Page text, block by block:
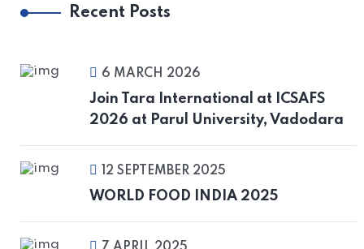
Recent Posts
6 MARCH 2026
Join Tara International at ICSAFS
2026 at Parul University, Vadodara
12 SEPTEMBER 2025
WORLD FOOD INDIA 2025